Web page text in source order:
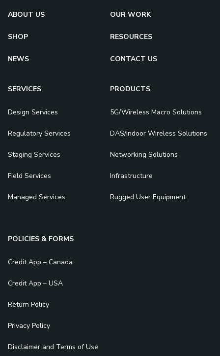
ABOUT US OUR WORK
SHOP RESOURCES
NEWS CONTACT US
SERVICES
Design Services
Regulatory Services
Staging Services
Field Services
Managed Services
PRODUCTS
5G/Wireless Macro Solutions
DAS/Indoor Wireless Solutions
Networking Solutions
Infrastructure
Rugged User Equipment
POLICIES & FORMS
Credit App – Canada
Credit App – USA
Return Policy
Privacy Policy
Disclaimer and Terms of Use